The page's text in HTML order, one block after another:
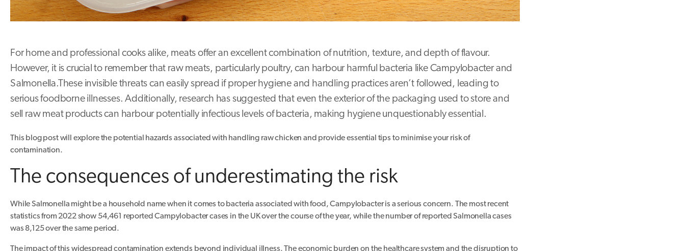
For home and professional cooks alike, meats offer an excellent combination of nutrition, texture, and depth of flavour.
However, it is crucial to remember that raw meats, particularly poultry, can harbour harmful bacteria like Campylobacter and
Salmonella.These invisible threats can easily spread if proper hygiene and handling practices aren’t followed, leading to
serious foodborne illnesses. Additionally, research has suggested that even the exterior of the packaging used to store and
sell raw meat products can harbour potentially infectious levels of bacteria, making hygiene unquestionably essential.
This blog post will explore the potential hazards associated with handling raw chicken and provide essential tips to minimise your risk of
contamination.
The consequences of underestimating the risk
While Salmonella might be a household name when it comes to bacteria associated with food, Campylobacter is a serious concern. The most recent
statistics from 2022 show 54,461 reported Campylobacter cases in the UK over the course of the year, while the number of reported Salmonella cases
was 8,125 over the same period.
The impact of this widespread contamination extends beyond individual illness. The economic burden on the healthcare system and the disruption to